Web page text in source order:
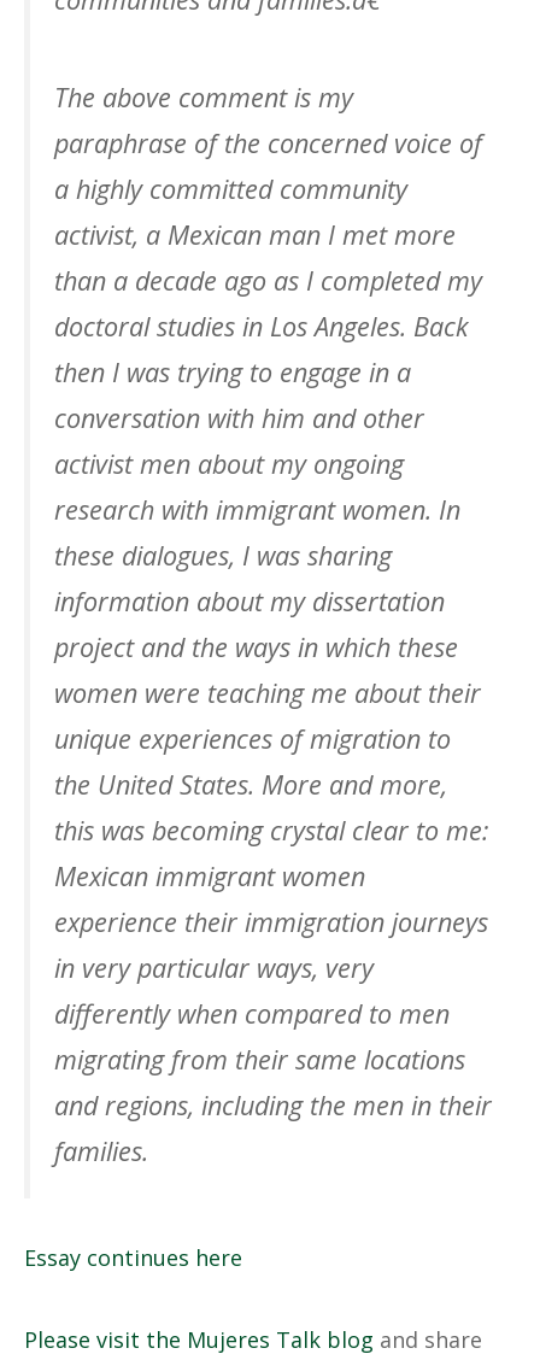
The above comment is my
paraphrase of the concerned voice of
a highly committed community
activist, a Mexican man I met more
than a decade ago as I completed my
doctoral studies in Los Angeles. Back
then I was trying to engage in a
conversation with him and other
activist men about my ongoing
research with immigrant women. In
these dialogues, I was sharing
information about my dissertation
project and the ways in which these
women were teaching me about their
unique experiences of migration to
the United States. More and more,
this was becoming crystal clear to me:
Mexican immigrant women
experience their immigration journeys
in very particular ways, very
differently when compared to men
migrating from their same locations
and regions, including the men in their
families.
Essay continues here
Please visit the Mujeres Talk blog and share